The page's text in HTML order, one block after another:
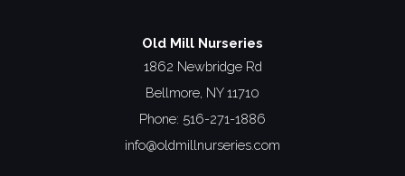
Old Mill Nurseries
1862 Newbridge Rd
Bellmore, NY 11710
Phone: 516-271-1886
info@oldmillnurseries.com